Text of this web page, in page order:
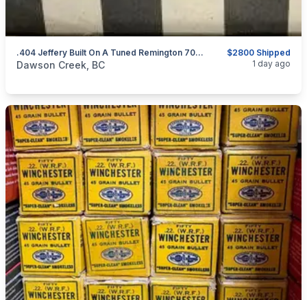
$2800 Shipped
.404 Jeffery Built On A Tuned Remington 700 BDL Action
categories:Sporting GoodsGuns
Dawson Creek, BC 1 day ago